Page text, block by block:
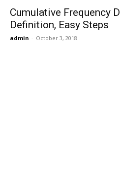
Cumulative Frequency
Definition, Easy Steps
admin - October 3, 2018